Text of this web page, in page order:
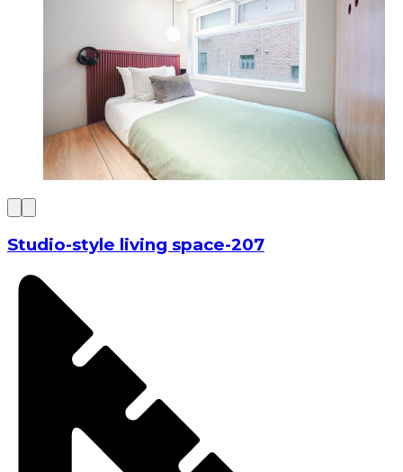
Studio-style living space-207